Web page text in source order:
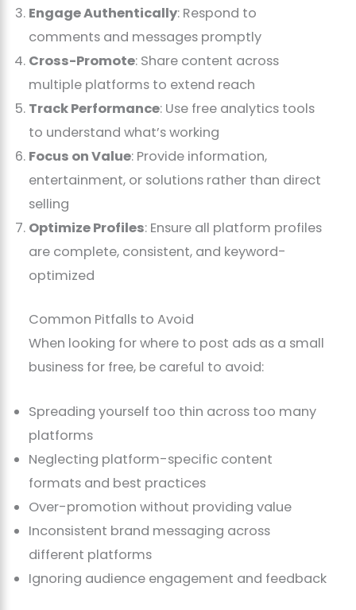
Engage Authentically: Respond to
comments and messages promptly
Cross-Promote: Share content across
multiple platforms to extend reach
Track Performance: Use free analytics tools
to understand what’s working
Focus on Value: Provide information,
entertainment, or solutions rather than direct
selling
Optimize Profiles: Ensure all platform profiles
are complete, consistent, and keyword-
optimized
Common Pitfalls to Avoid
When looking for where to post ads as a small
business for free, be careful to avoid:
Spreading yourself too thin across too many
platforms
Neglecting platform-specific content
formats and best practices
Over-promotion without providing value
Inconsistent brand messaging across
different platforms
Ignoring audience engagement and feedback